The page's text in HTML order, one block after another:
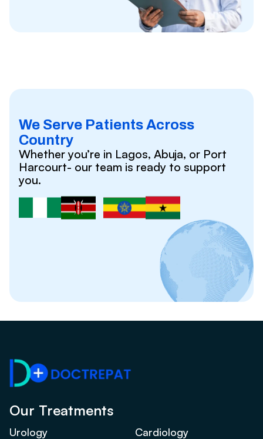
We Serve Patients Across
Country
Whether you’re in Lagos, Abuja, or Port
Harcourt- our team is ready to support
you.
Our Treatments
Urology
Cardiology